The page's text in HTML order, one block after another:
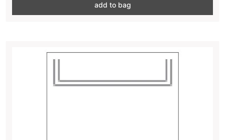
add to bag